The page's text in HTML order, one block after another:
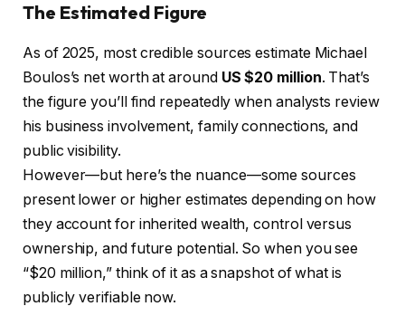
The Estimated Figure
As of 2025, most credible sources estimate Michael
Boulos’s net worth at around US $20 million. That’s
the figure you’ll find repeatedly when analysts review
his business involvement, family connections, and
public visibility.
However—but here’s the nuance—some sources
present lower or higher estimates depending on how
they account for inherited wealth, control versus
ownership, and future potential. So when you see
“$20 million,” think of it as a snapshot of what is
publicly verifiable now.